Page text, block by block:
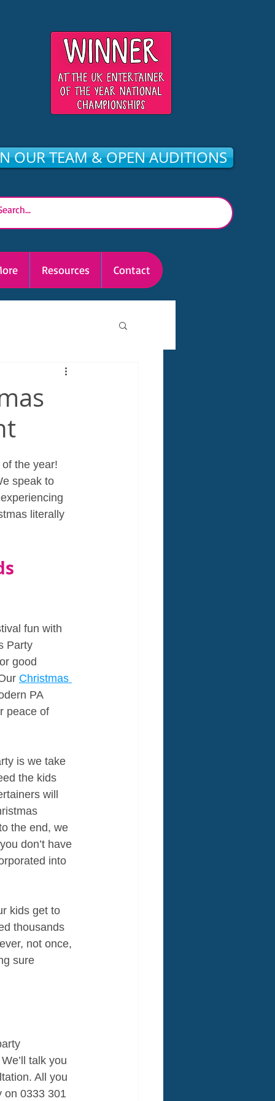
OUR TEAM & OPEN AUDITIONS
Resources Contact
the year!
speak to
literally
fun with
Party
good
Christmas
PA
peace of
is we take
the kids
will
the end, we
don’t have
into
kids get to
thousands
not once,
sure
talk you
All you
on 0333 301